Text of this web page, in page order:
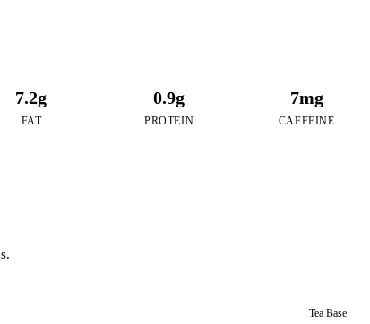
7.2g
FAT
0.9g
PROTEIN
7mg
CAFFEINE
Tea Base